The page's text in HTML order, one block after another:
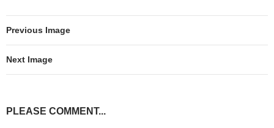
Previous Image
Next Image
PLEASE COMMENT...